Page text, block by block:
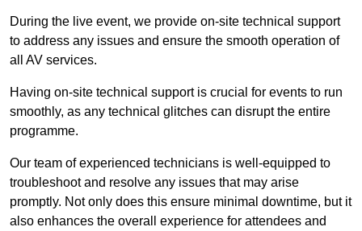
During the live event, we provide on-site technical support
to address any issues and ensure the smooth operation of
all AV services.
Having on-site technical support is crucial for events to run
smoothly, as any technical glitches can disrupt the entire
programme.
Our team of experienced technicians is well-equipped to
troubleshoot and resolve any issues that may arise
promptly. Not only does this ensure minimal downtime, but it
also enhances the overall experience for attendees and